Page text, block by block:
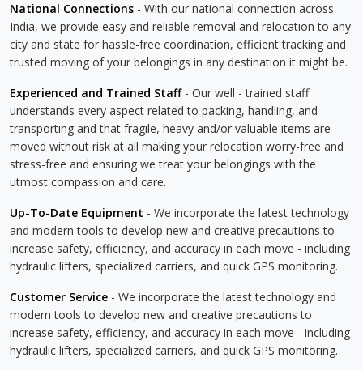
National Connections - With our national connection across
India, we provide easy and reliable removal and relocation to any
city and state for hassle-free coordination, efficient tracking and
trusted moving of your belongings in any destination it might be.
Experienced and Trained Staff- Our well - trained staff
understands every aspect related to packing, handling, and
transporting and that fragile, heavy and/or valuable items are
moved without risk at all making your relocation worry-free and
stress-free and ensuring we treat your belongings with the
utmost compassion and care.
Up-To-Date Equipment - We incorporate the latest technology
and modern tools to develop new and creative precautions to
increase safety, efficiency, and accuracy in each move - including
hydraulic lifters, specialized carriers, and quick GPS monitoring.
Customer Service - We incorporate the latest technology and
modern tools to develop new and creative precautions to
increase safety, efficiency, and accuracy in each move - including
hydraulic lifters, specialized carriers, and quick GPS monitoring.